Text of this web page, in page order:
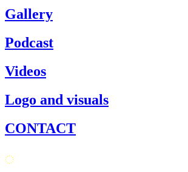
Gallery
Podcast
Videos
Logo and visuals
CONTACT